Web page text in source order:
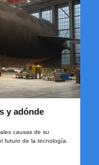
y adónde
causas de su
futuro de la tecnología.